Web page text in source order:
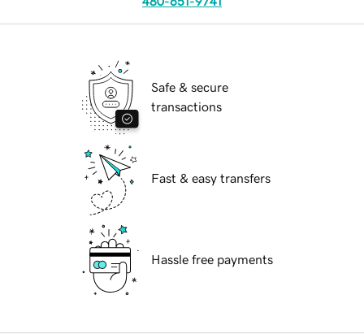
Safe & secure
transactions
Fast & easy transfers
Hassle free payments